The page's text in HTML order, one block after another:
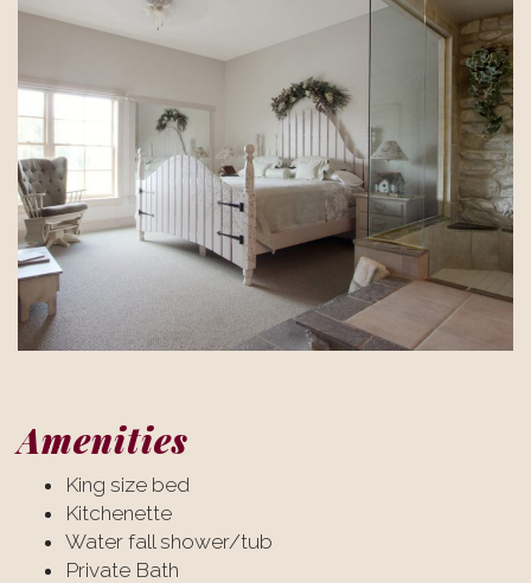
Amenities
King size bed
Kitchenette
Water fall shower/tub
Private Bath